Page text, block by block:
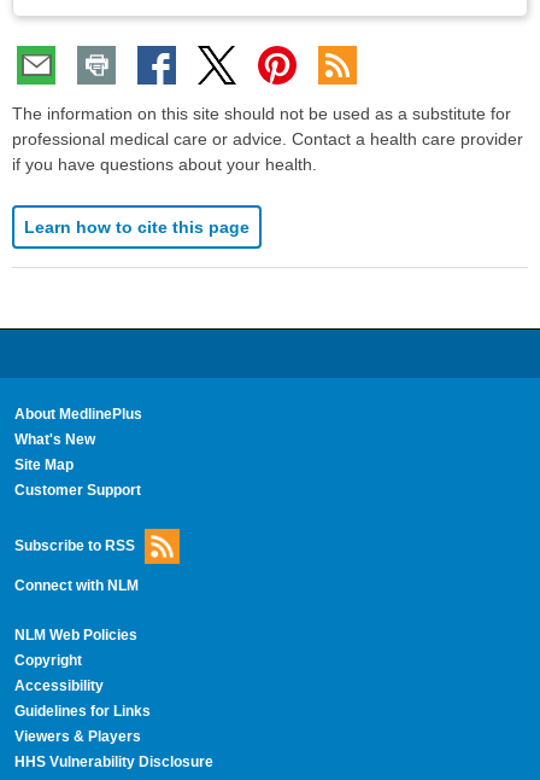
The information on this site should not be used as a substitute for
professional medical care or advice. Contact a health care provider
if you have questions about your health.
Learn how to cite this page
About MedlinePlus
What's New
Site Map
Customer Support
Subscribe to RSS
Connect with NLM
NLM Web Policies
Copyright
Accessibility
Guidelines for Links
Viewers & Players
HHS Vulnerability Disclosure